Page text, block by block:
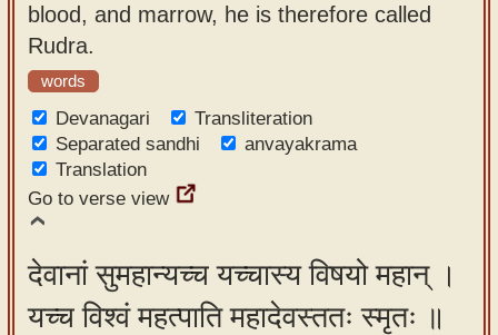
blood, and marrow, he is therefore called
Rudra.
words
Devanagari
Transliteration
Separated sandhi
anvayakrama
Translation
Go to verse view
देवानां सुमहान्यच्च यच्चास्य विषयो महान् ।
यच्च विश्वं महत्पाति महादेवस्ततः स्मृतः ॥